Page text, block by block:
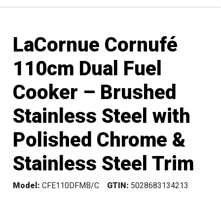
LaCornue Cornufé
110cm Dual Fuel
Cooker – Brushed
Stainless Steel with
Polished Chrome &
Stainless Steel Trim
Model: CFE110DFMB/C GTIN: 5028683134213